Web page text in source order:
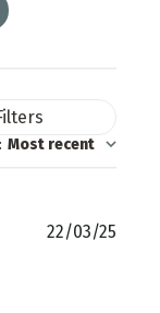
Most recent
22/03/25